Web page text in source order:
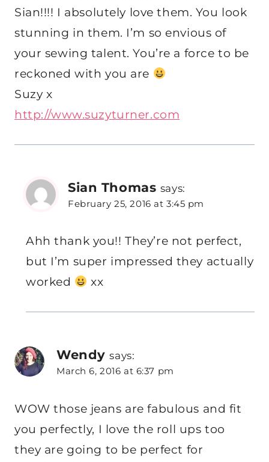
Sian!!!! I absolutely love them. You look
stunning in them. I’m so envious of
your sewing talent. You’re a force to be
reckoned with you are
Suzy x
http://www.suzyturner.com
Sian Thomas says:
February 25, 2016 at 3:45 pm
Ahh thank you!! They’re not perfect,
but I’m super impressed they actually
worked
xx
Wendy says:
March 6, 2016 at 6:37 pm
WOW those jeans are fabulous and fit
you perfectly, I love the roll ups too
they are going to be perfect for